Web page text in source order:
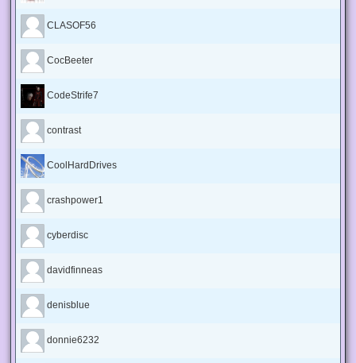
CLASOF56
CocBeeter
CodeStrife7
contrast
CoolHardDrives
crashpower1
cyberdisc
davidfinneas
denisblue
donnie6232